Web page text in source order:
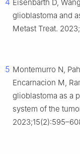
4 Eisenbarth D,
glioblastoma and
Metast Treat.
5 Montemurro N,
Encarnacion M,
glioblastoma as a
system of the